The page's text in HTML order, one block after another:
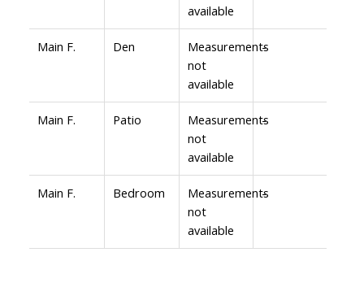
available
Main F. Den
Measurements
not
available
-
Main F. Patio
Measurements
not
available
-
Main F. Bedroom
Measurements
not
available
-